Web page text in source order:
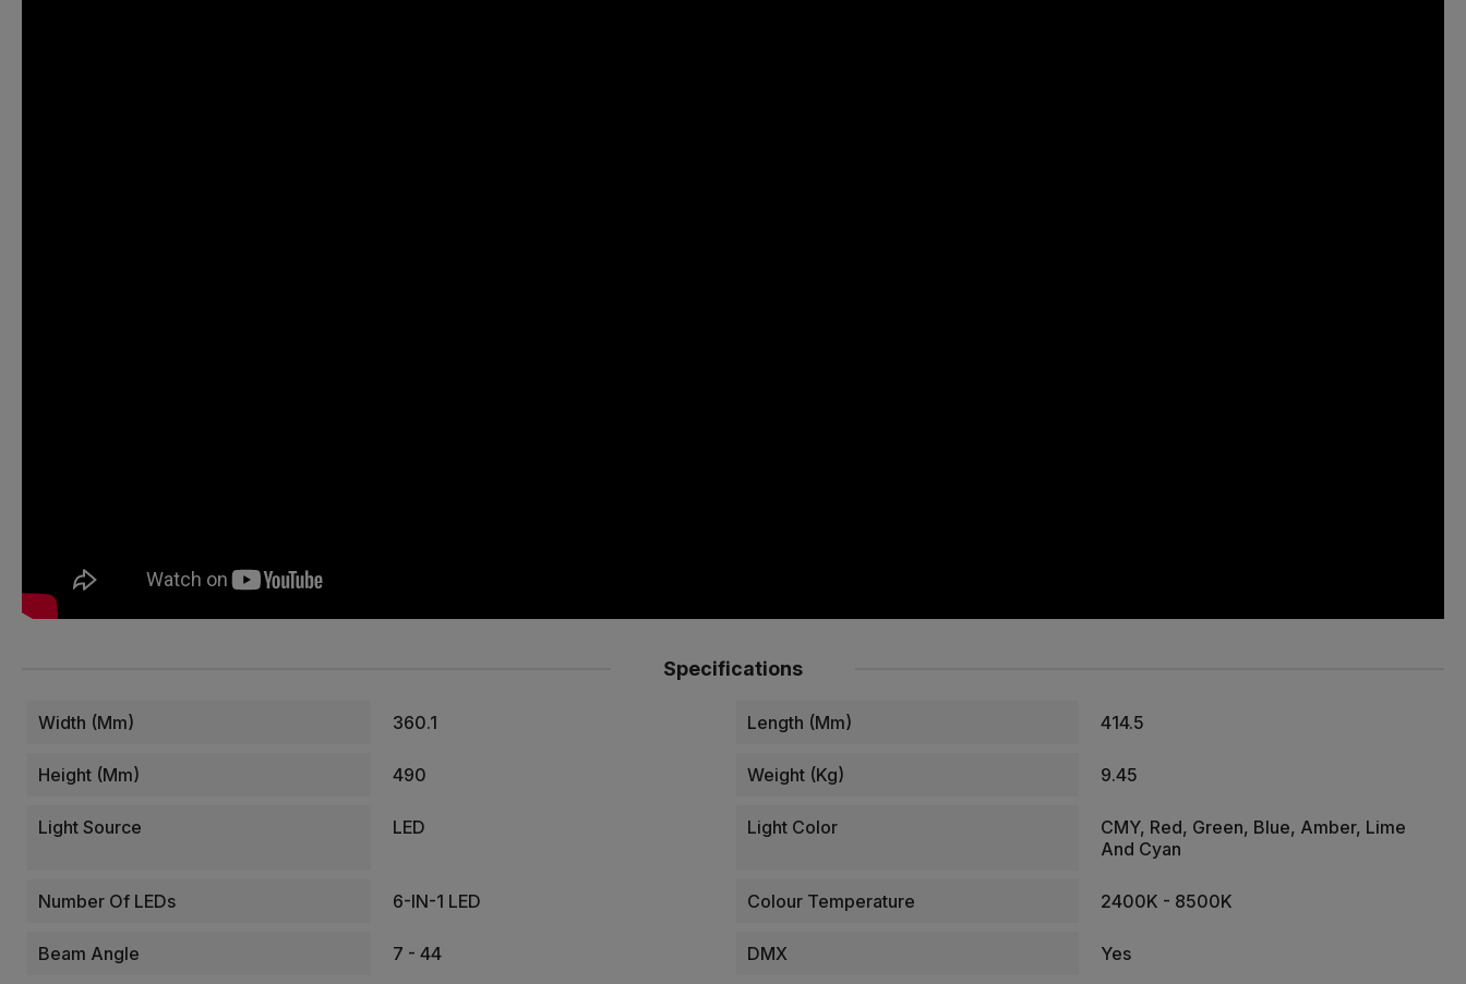
Specifications
Width (mm) 360.1 Length (mm) 414.5
Height (mm) 490 Weight (kg) 9.45
Light Source LED Light Color
CMY, Red, Green, Blue, Amber, Lime
And Cyan
Number Of LEDs 6-IN-1 LED Colour Temperature 2400K - 8500K
Beam Angle 7 - 44 DMX Yes